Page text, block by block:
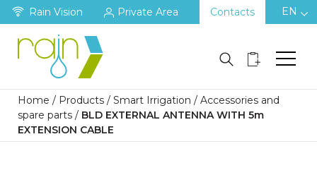
Rain Vision Private Area Contacts EN
Home / Products / Smart Irrigation / Accessories and
spare parts / BLD EXTERNAL ANTENNA WITH 5m
EXTENSION CABLE